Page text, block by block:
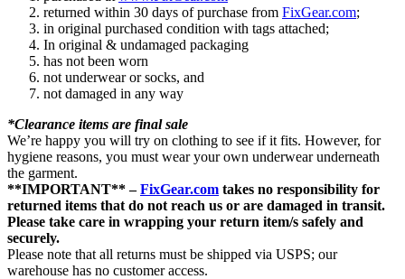
returned within 30 days of purchase from FixGear.com;
in original purchased condition with tags attached;
In original & undamaged packaging
has not been worn
not underwear or socks, and
not damaged in any way
*Clearance items are final sale
We’re happy you will try on clothing to see if it fits. However, for
hygiene reasons, you must wear your own underwear underneath
the garment.
**IMPORTANT** –FixGear.com takes no responsibility for
returned items that do not reach us or are damaged in transit.
Please take care in wrapping your return item/s safely and
securely.
Please note that all returns must be shipped via USPS; our
warehouse has no customer access.